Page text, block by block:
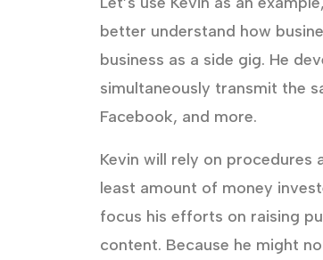
better understand how
business as a side gig. He
simultaneously transmit the
Facebook, and more.
Kevin will rely on procedures
least amount of money
focus his efforts on raising
content. Because he might